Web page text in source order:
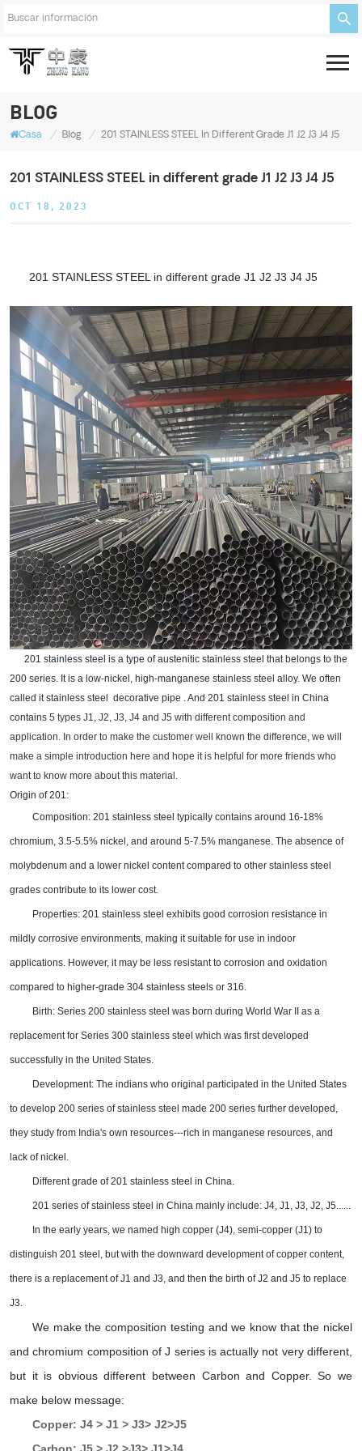
BLOG
Casa / Blog / 201 STAINLESS STEEL In Different Grade J1 J2 J3 J4 J5
201 STAINLESS STEEL in different grade J1 J2 J3 J4 J5
OCT 18, 2023
201 STAINLESS STEEL in different grade J1 J2 J3 J4 J5
201 stainless steel is a type of austenitic stainless steel that belongs to the
200 series. It is a low-nickel, high-manganese stainless steel alloy. We often
called it stainless steel
decorative pipe . And 201 stainless steel in China
contains 5 types J1, J2, J3, J4 and J5 with different composition and
application. In order to make the customer well known the difference, we will
make a simple introduction here and hope it is helpful for more friends who
want to know more about this material.
Origin of 201:
Composition: 201 stainless steel typically contains around 16-18%
chromium, 3.5-5.5% nickel, and around 5-7.5% manganese. The absence of
molybdenum and a lower nickel content compared to other stainless steel
grades contribute to its lower cost.
Properties: 201 stainless steel exhibits good corrosion resistance in
mildly corrosive environments, making it suitable for use in indoor
applications. However, it may be less resistant to corrosion and oxidation
compared to higher-grade 304 stainless steels or 316.
Birth: Series 200 stainless steel was born during World War II as a
replacement for Series 300 stainless steel which was first developed
successfully in the United States.
Development: The indians who original participated in the United States
to develop 200 series of stainless steel made 200 series further developed,
they study from India's own resources---rich in manganese resources, and
lack of nickel.
Different grade of 201 stainless steel in China.
201 series of stainless steel in China mainly include: J4, J1, J3, J2, J5......
In the early years, we named high copper (J4), semi-copper (J1) to
distinguish 201 steel, but with the downward development of copper content,
there is a replacement of J1 and J3, and then the birth of J2 and J5 to replace
J3.
We make the composition testing and we know that the nickel
and chromium composition of J series is actually not very different,
but it is obvious different between Carbon and Copper. So we
make below message:
Copper: J4 > J1 > J3> J2>J5